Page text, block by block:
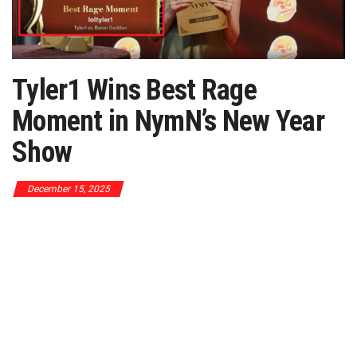
Tyler1 Wins Best Rage
Moment in NymN’s New Year
Show
December 15, 2025